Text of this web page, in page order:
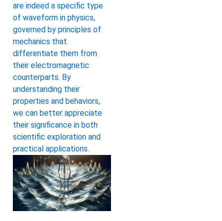
are indeed a specific type
of waveform in physics,
governed by principles of
mechanics that
differentiate them from
their electromagnetic
counterparts. By
understanding their
properties and behaviors,
we can better appreciate
their significance in both
scientific exploration and
practical applications.